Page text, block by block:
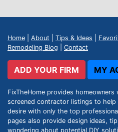
Home About Tips & Ideas
Remodeling Blog
Contact
ADD YOUR FIRM MY
FixTheHome provides
screened contractor listings to help
desire with only the top
pages also provide design ideas,
wondering about potential DIY